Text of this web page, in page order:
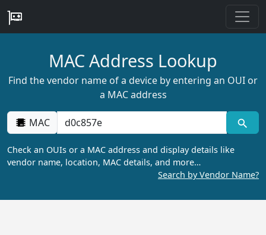
MAC Address Lookup
Find the vendor name of a device by entering an OUI or
a MAC address
MAC
Check an OUIs or a MAC address and display details like
vendor name, location, MAC details, and more…
Search by Vendor Name?